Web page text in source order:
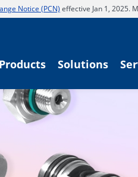
Notice (PCN) effective Jan 1, 2025.
Products Solutions